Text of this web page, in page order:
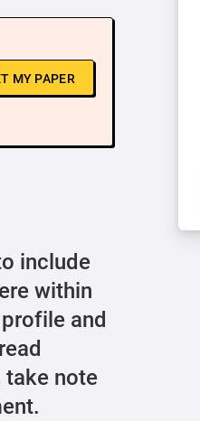
MY PAPER
include
within
and
take note